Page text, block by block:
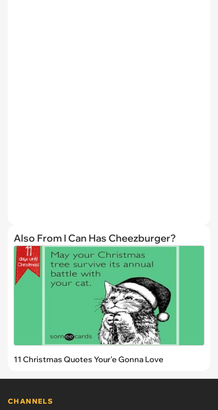
Also From I Can Has Cheezburger?
11 Christmas Quotes Your'e Gonna Love
CHANNELS